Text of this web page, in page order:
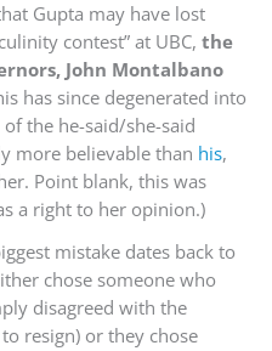
Gupta may have lost
contest” at UBC, the
John Montalbano
has since degenerated into
the he-said/she-said
more believable than his,
Point blank, this was
a right to her opinion.)
mistake dates back to
chose someone who
disagreed with the
resign) or they chose